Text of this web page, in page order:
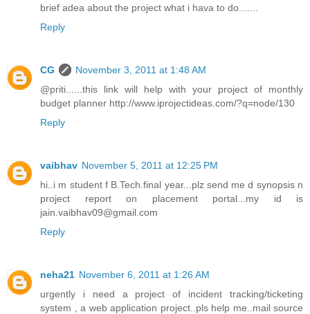
brief adea about the project what i hava to do.......
Reply
CG
November 3, 2011 at 1:48 AM
@priti......this link will help with your project of monthly
budget planner http://www.iprojectideas.com/?q=node/130
Reply
vaibhav November 5, 2011 at 12:25 PM
hi..i m student f B.Tech.final year...plz send me d synopsis n
project report on placement portal...my id is
jain.vaibhav09@gmail.com
Reply
neha21 November 6, 2011 at 1:26 AM
urgently i need a project of incident tracking/ticketing
system , a web application project..pls help me..mail source